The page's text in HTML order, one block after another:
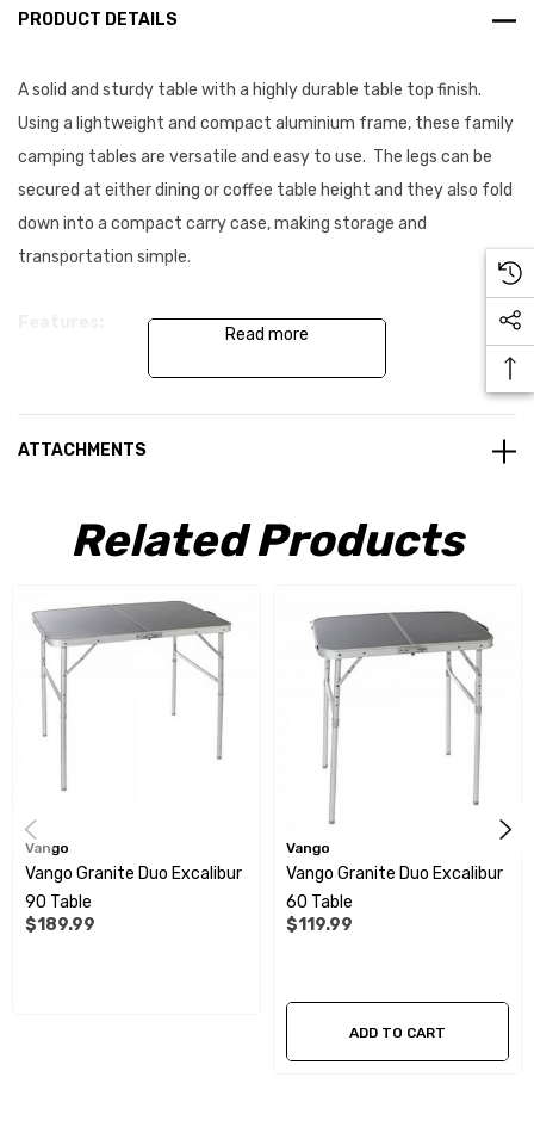
PRODUCT DETAILS
A solid and sturdy table with a highly durable table top finish.
Using a lightweight and compact aluminium frame, these family
camping tables are versatile and easy to use. The legs can be
secured at either dining or coffee table height and they also fold
down into a compact carry case, making storage and
transportation simple.
Folds down to a compact carry case with a handy carry
Aluminium frame - Lightweight and strong
level for stability
Granite effect table top design gives a modern look and is
extremely resilient
Radius smooth corners no sharp edges
Specifications:
Maximum loading weight: 30kg
Folded size: 810 x 600 x 70mm (W x D x H)
Read more
ATTACHMENTS
Related Products
Vango
Vango Granite Duo Excalibur
90 Table
$189.99
Vango
Vango Granite Duo Excalibur
60 Table
$119.99
ADD TO CART